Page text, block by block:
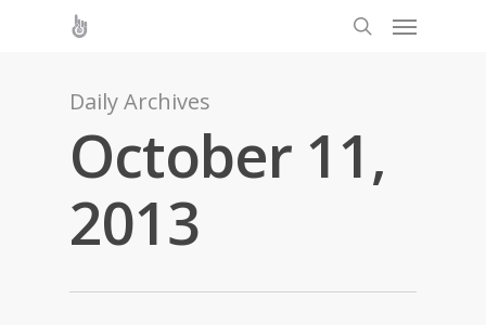
Daily Archives
October 11,
2013